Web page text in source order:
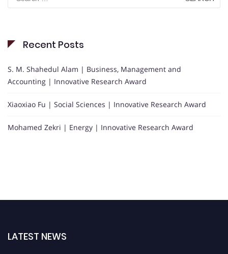
Recent Posts
S. M. Shahedul Alam | Business, Management and
Accounting | Innovative Research Award
Xiaoxiao Fu | Social Sciences | Innovative Research Award
Mohamed Zekri | Energy | Innovative Research Award
LATEST NEWS